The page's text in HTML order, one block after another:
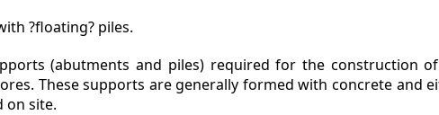
?floating? piles.
(abutments and piles) required for the construction
These supports are generally formed with concrete and
on site.